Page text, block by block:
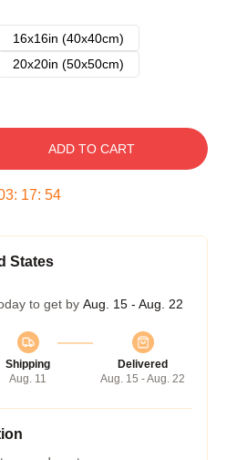
16x16in (40x40cm)
20x20in (50x50cm)
ADD TO CART
: 17: 54
States
to get by Aug. 15 - Aug. 22
Shipping
Aug. 11
Delivered
Aug. 15 - Aug. 22